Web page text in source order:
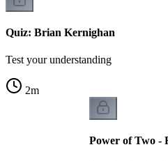
Quiz: Brian Kernighan
Test your understanding
2m
Power of Two -